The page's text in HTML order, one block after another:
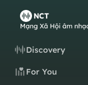
Discovery
For You